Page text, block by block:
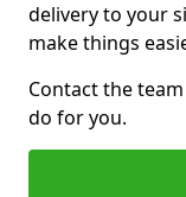
delivery to your
make things
Contact the
do for you.